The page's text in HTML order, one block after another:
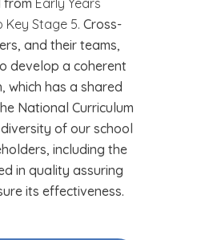
Stage 5. Cross-
and their teams,
develop a coherent
which has a shared
National Curriculum
of our school
including the
in quality assuring
its effectiveness.